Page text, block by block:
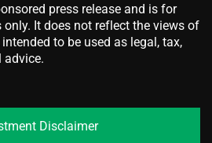
press release and is for
It does not reflect the views of
to be used as legal, tax,
advice.
Disclaimer